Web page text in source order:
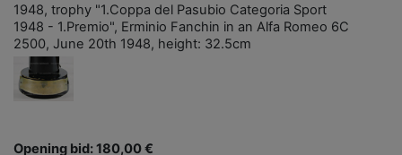
1948, trophy "1.Coppa del Pasubio Categoria Sport
1948 - 1.Premio", Erminio Fanchin in an Alfa Romeo 6C
2500, June 20th 1948, height: 32.5cm
Opening bid: 180,00 €